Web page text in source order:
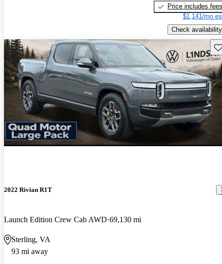
Price includes fees
$1,141/mo
Check availability
2022 Rivian R1T
Launch Edition Crew Cab AWD 69,130 mi
Sterling, VA
93 mi away